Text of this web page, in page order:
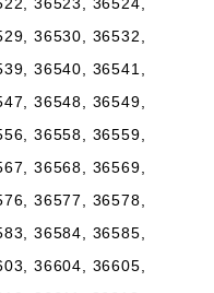
36530, 36532,
36540, 36541,
36548, 36549,
36558, 36559,
36568, 36569,
36577, 36578,
36584, 36585,
36604, 36605,